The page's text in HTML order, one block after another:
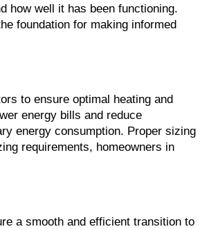
how well it has been functioning.
foundation for making informed
to ensure optimal heating and
energy bills and reduce
energy consumption. Proper sizing
requirements, homeowners in
a smooth and efficient transition to